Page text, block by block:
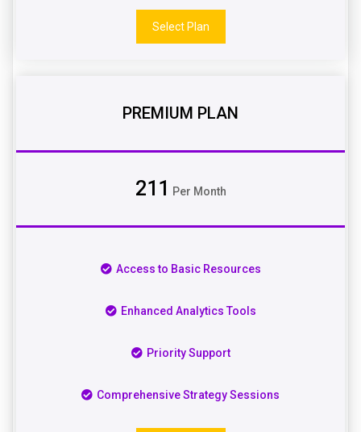
Select Plan
PREMIUM PLAN
211 Per Month
Access to Basic Resources
Enhanced Analytics Tools
Priority Support
Comprehensive Strategy Sessions